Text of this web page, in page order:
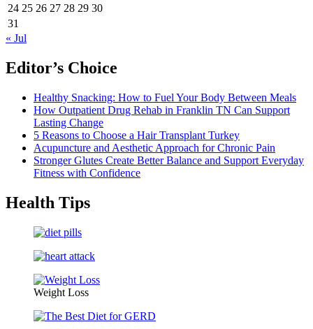
24 25 26 27 28 29 30
31
« Jul
Editor’s Choice
Healthy Snacking: How to Fuel Your Body Between Meals
How Outpatient Drug Rehab in Franklin TN Can Support
Lasting Change
5 Reasons to Choose a Hair Transplant Turkey
Acupuncture and Aesthetic Approach for Chronic Pain
Stronger Glutes Create Better Balance and Support Everyday
Fitness with Confidence
Health Tips
Weight Loss